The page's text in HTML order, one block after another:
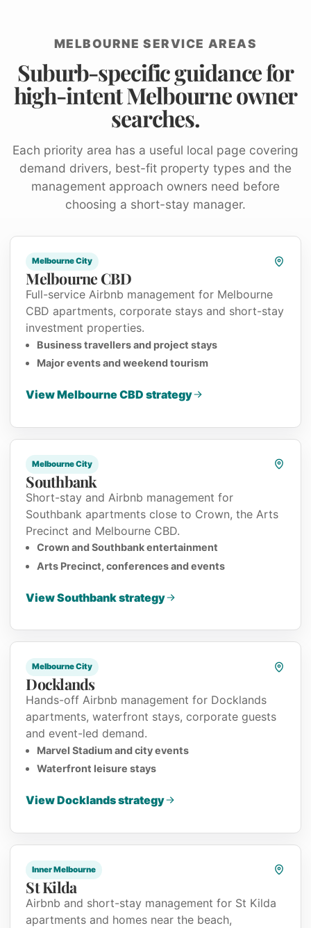
MELBOURNE SERVICE AREAS
Suburb-specific guidance for
high-intent Melbourne owner
searches.
Each priority area has a useful local page covering
demand drivers, best-fit property types and the
management approach owners need before
choosing a short-stay manager.
Melbourne City
Melbourne CBD
Full-service Airbnb management for Melbourne
CBD apartments, corporate stays and short-stay
investment properties.
Business travellers and project stays
Major events and weekend tourism
View Melbourne CBD strategy
Melbourne City
Southbank
Short-stay and Airbnb management for
Southbank apartments close to Crown, the Arts
Precinct and Melbourne CBD.
Crown and Southbank entertainment
Arts Precinct, conferences and events
View Southbank strategy
Melbourne City
Docklands
Hands-off Airbnb management for Docklands
apartments, waterfront stays, corporate guests
and event-led demand.
Marvel Stadium and city events
Waterfront leisure stays
View Docklands strategy
Inner Melbourne
St Kilda
Airbnb and short-stay management for St Kilda
apartments and homes near the beach,